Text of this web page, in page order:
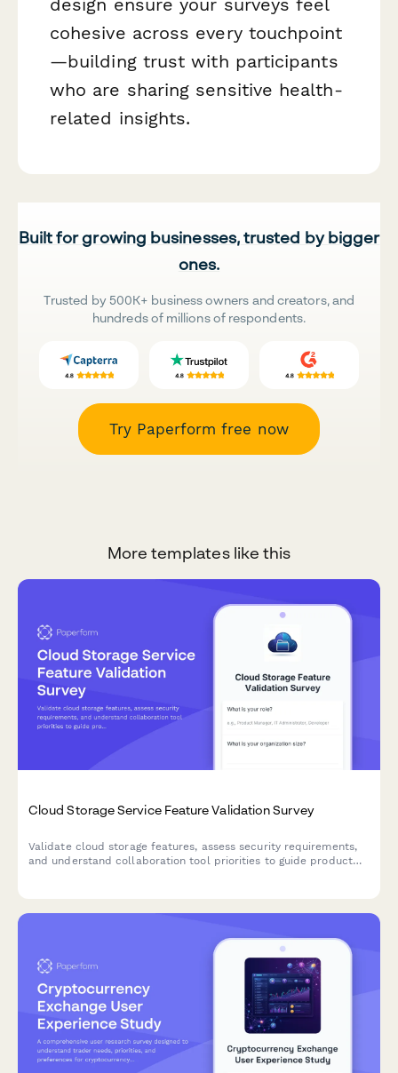
cohesive across every touchpoint
—building trust with participants
who are sharing sensitive health-
related insights.
Built for growing businesses, trusted by bigger
ones.
Trusted by 500K+ business owners and creators, and
hundreds of millions of respondents.
Try Paperform free now
More templates like this
Cloud Storage Service Feature Validation Survey
Validate cloud storage features, assess security requirements,
and understand collaboration tool priorities to guide product